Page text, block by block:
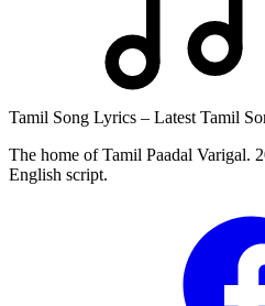
Tamil Song Lyrics – Latest Tamil
The home of Tamil Paadal Varigal.
English script.